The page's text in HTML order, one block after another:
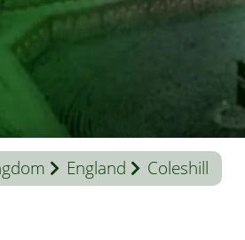
England Coleshill